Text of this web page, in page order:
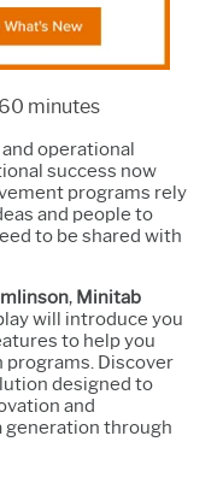
60 minutes
operational
success now
programs rely
and people to
to be shared with
, Minitab
will introduce you
to help you
Discover
designed to
and
through